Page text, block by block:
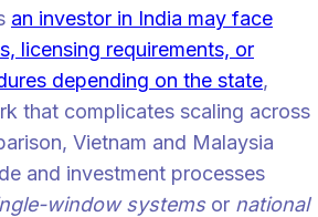
an investor in India may face
licensing requirements, or
depending on the state,
that complicates scaling across
Vietnam and Malaysia
and investment processes
window systems or national